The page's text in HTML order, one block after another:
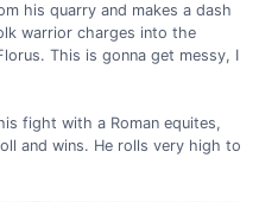
his quarry and makes a dash
warrior charges into the
This is gonna get messy, I
fight with a Roman equites,
and wins. He rolls very high to